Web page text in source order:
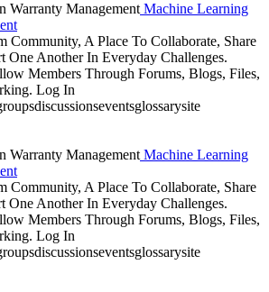
Machine Learning
Community, A Place To Collaborate, Share
One Another In Everyday Challenges.
Members Through Forums, Blogs, Files,
Log In
Machine Learning
Community, A Place To Collaborate, Share
One Another In Everyday Challenges.
Members Through Forums, Blogs, Files,
Log In